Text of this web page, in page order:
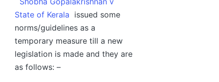
State of Kerala issued some
norms/guidelines as a
temporary measure till a new
legislation is made and they are
as follows: –